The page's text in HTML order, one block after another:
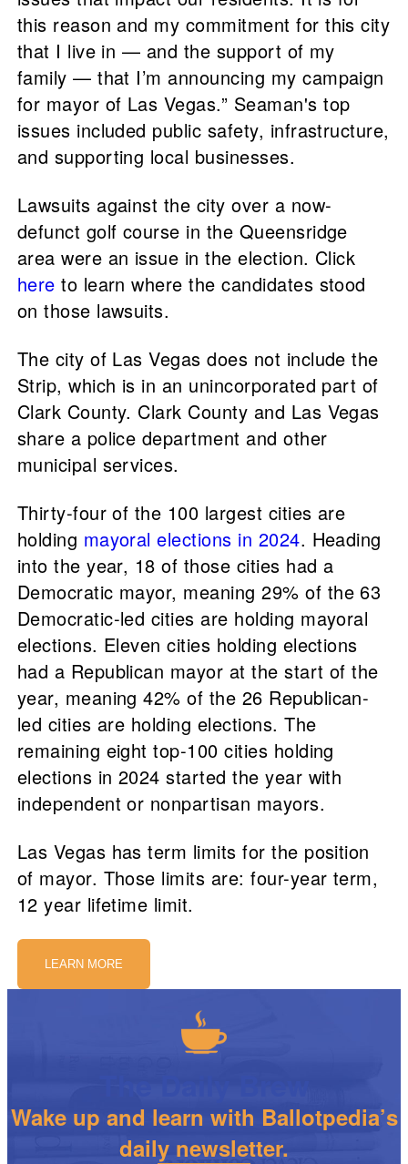
this reason and my commitment for this city
that I live in — and the support of my
family — that I’m announcing my campaign
for mayor of Las Vegas.” Seaman's top
issues included public safety, infrastructure,
and supporting local businesses.
Lawsuits against the city over a now-
defunct golf course in the Queensridge
area were an issue in the election. Click
here to learn where the candidates stood
on those lawsuits.
The city of Las Vegas does not include the
Strip, which is in an unincorporated part of
Clark County. Clark County and Las Vegas
share a police department and other
municipal services.
Thirty-four of the 100 largest cities are
holding mayoral elections in 2024. Heading
into the year, 18 of those cities had a
Democratic mayor, meaning 29% of the 63
Democratic-led cities are holding mayoral
elections. Eleven cities holding elections
had a Republican mayor at the start of the
year, meaning 42% of the 26 Republican-
led cities are holding elections. The
remaining eight top-100 cities holding
elections in 2024 started the year with
independent or nonpartisan mayors.
Las Vegas has term limits for the position
of mayor. Those limits are: four-year term,
12 year lifetime limit.
LEARN MORE
Wake up and learn with Ballotpedia’s
daily newsletter.